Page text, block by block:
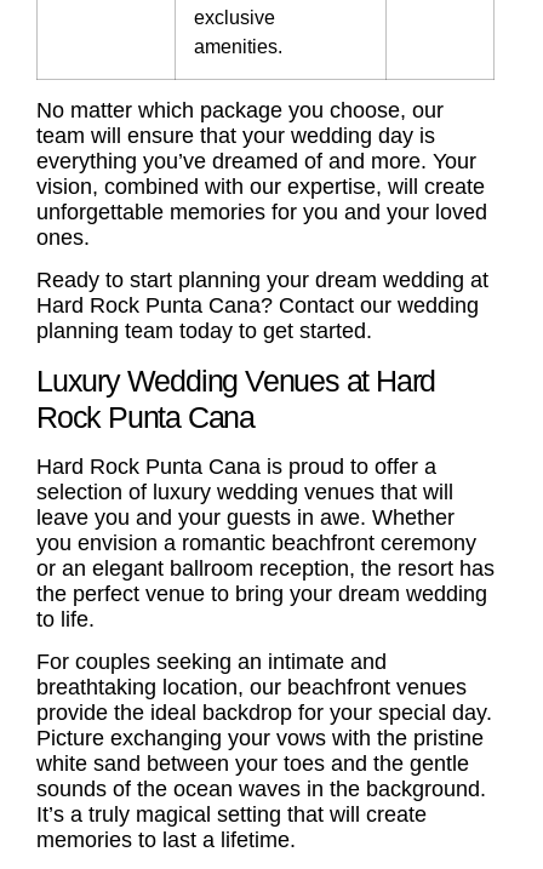
exclusive
amenities.
No matter which package you choose, our
team will ensure that your wedding day is
everything you’ve dreamed of and more. Your
vision, combined with our expertise, will create
unforgettable memories for you and your loved
ones.
Ready to start planning your dream wedding at
Hard Rock Punta Cana? Contact our wedding
planning team today to get started.
Luxury Wedding Venues at Hard
Rock Punta Cana
Hard Rock Punta Cana is proud to offer a
selection of luxury wedding venues that will
leave you and your guests in awe. Whether
you envision a romantic beachfront ceremony
or an elegant ballroom reception, the resort has
the perfect venue to bring your dream wedding
to life.
For couples seeking an intimate and
breathtaking location, our beachfront venues
provide the ideal backdrop for your special day.
Picture exchanging your vows with the pristine
white sand between your toes and the gentle
sounds of the ocean waves in the background.
It’s a truly magical setting that will create
memories to last a lifetime.